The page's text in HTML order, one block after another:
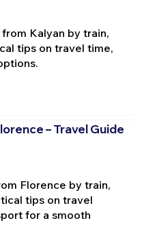
Kalyan by train,
tips on travel time,
– Travel Guide
Florence by train,
tips on travel
for a smooth